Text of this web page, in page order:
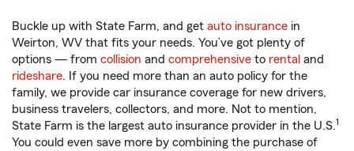
Buckle up with State Farm, and get auto insurance in
Weirton, WV that fits your needs. You’ve got plenty of
options — from collision and comprehensive to rental and
rideshare. If you need more than an auto policy for the
family, we provide car insurance coverage for new drivers,
business travelers, collectors, and more. Not to mention,
State Farm is the largest auto insurance provider in the U.S.1
You could even save more by combining the purchase of